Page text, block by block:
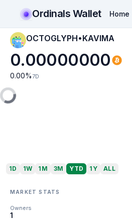
Ordinals Wallet Home
OCTOGLYPH•KAVIMA
0.00000000
0.00% 7D
1D 1W 1M 3M YTD 1Y ALL
MARKET STATS
Owners
1